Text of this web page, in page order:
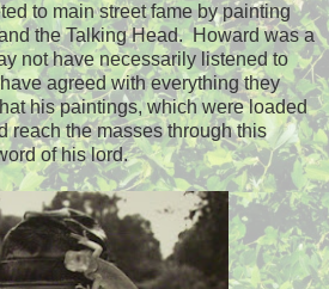
to main street fame by painting
the Talking Head. Howard was a
not have necessarily listened to
agreed with everything they
his paintings, which were loaded
reach the masses through this
of his lord.